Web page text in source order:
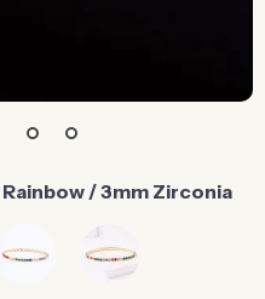
/ 3mm Zirconia